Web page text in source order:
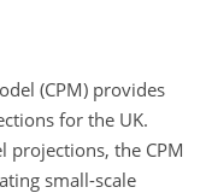
(CPM) provides
for the UK.
projections, the CPM
small-scale